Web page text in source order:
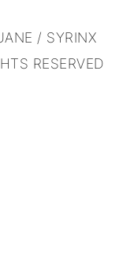
/ SYRINX
RESERVED